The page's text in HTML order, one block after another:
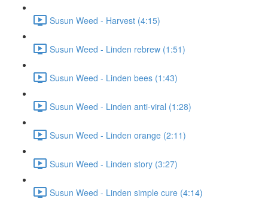
Susun Weed - Harvest (4:15)
Susun Weed - Linden rebrew (1:51)
Susun Weed - Linden bees (1:43)
Susun Weed - Linden anti-viral (1:28)
Susun Weed - Linden orange (2:11)
Susun Weed - Linden story (3:27)
Susun Weed - Linden simple cure (4:14)